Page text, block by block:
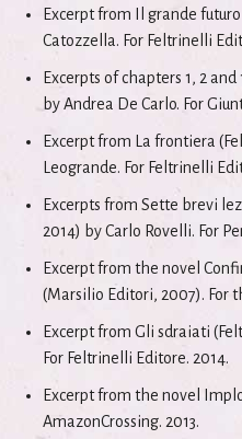
Excerpt from Il grande
Catozzella. For Feltrinelli
Excerpts of chapters 1, 2
by Andrea De Carlo. For
Excerpt from La frontiera
Leogrande. For Feltrinelli
Excerpts from Sette brevi
2014) by Carlo Rovelli. For
Excerpt from the novel
(Marsilio Editori, 2007). For
Excerpt from Gli sdraiati
For Feltrinelli Editore. 2014.
Excerpt from the novel
AmazonCrossing. 2013.